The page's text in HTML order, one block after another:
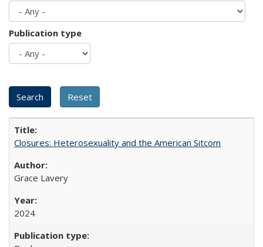
Publication type
Closures: Heterosexuality and the American Sitcom
Grace Lavery
2024